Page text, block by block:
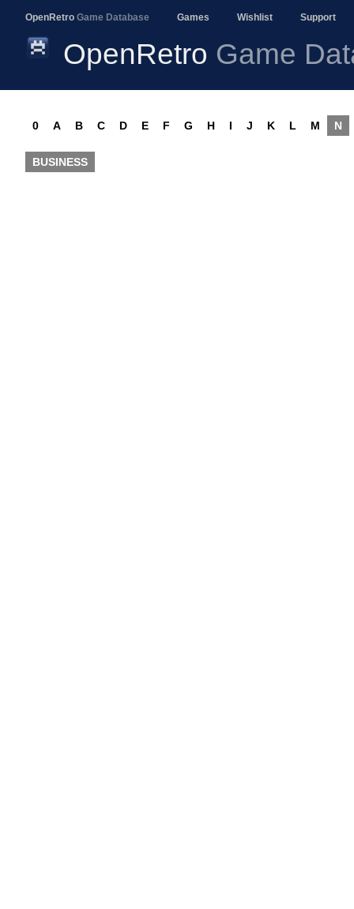
OpenRetro Game Database Games Wishlist Support
OpenRetro Game
0 A B C D E F G H I J K L M N
BUSINESS